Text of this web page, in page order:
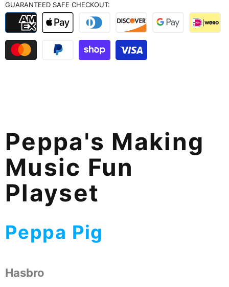
GUARANTEED SAFE CHECKOUT:
Peppa's Making
Music Fun
Playset
Peppa Pig
Hasbro